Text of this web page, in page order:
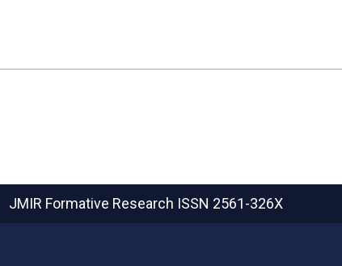
JMIR Formative Research ISSN 2561-326X